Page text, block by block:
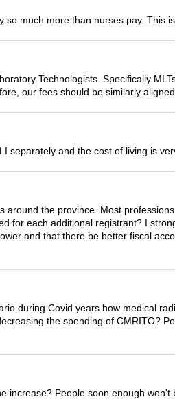
so much more than nurses pay. This
Technologists. Specifically
our fees should be similarly aligned.
separately and the cost of living is
the province. Most
for each additional registrant? I
and that there be better fiscal
during Covid years how medical
the spending of CMRITO?
People soon enough won't